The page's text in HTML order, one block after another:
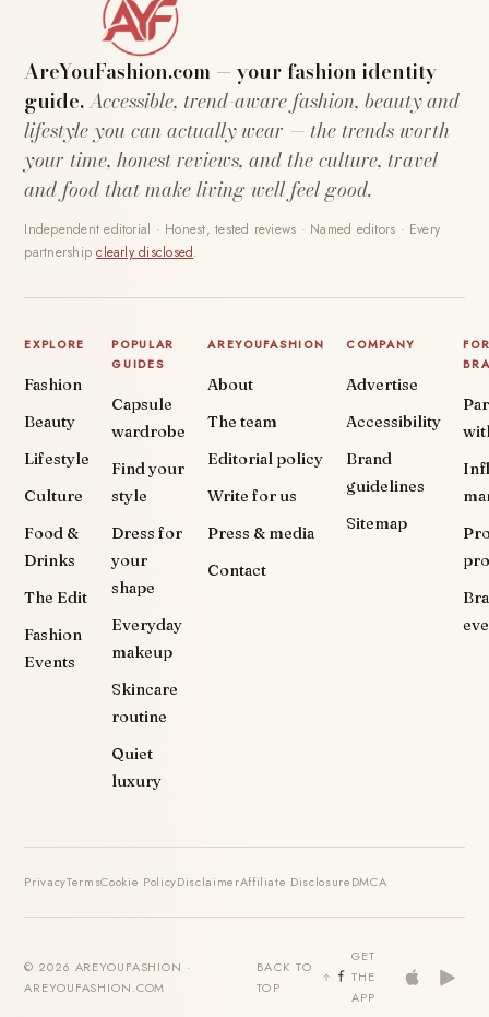
AreYouFashion.com — your fashion identity
guide.Accessible, trend-aware fashion, beauty and
lifestyle you can actually wear — the trends worth
your time, honest reviews, and the culture, travel
and food that make living well feel good.
Independent editorial · Honest, tested reviews · Named editors · Every
partnershipclearly disclosed.
EXPLORE
Fashion
Beauty
Lifestyle
Culture
Food &
Drinks
The Edit
Fashion
Events
POPULAR
GUIDES
Capsule
wardrobe
Find your
style
Dress for
your
shape
Everyday
makeup
Skincare
routine
Quiet
luxury
AREYOUFASHION
About
The team
Editorial policy
Write for us
Press & media
Contact
COMPANY
Advertise
Accessibility
Brand
guidelines
Sitemap
PrivacyTermsCookie PolicyDisclaimerAffiliate DisclosureDMCA
© 2026 AREYOUFASHION ·
AREYOUFASHION.COM
BACK TO
TOP
GET
THE
APP